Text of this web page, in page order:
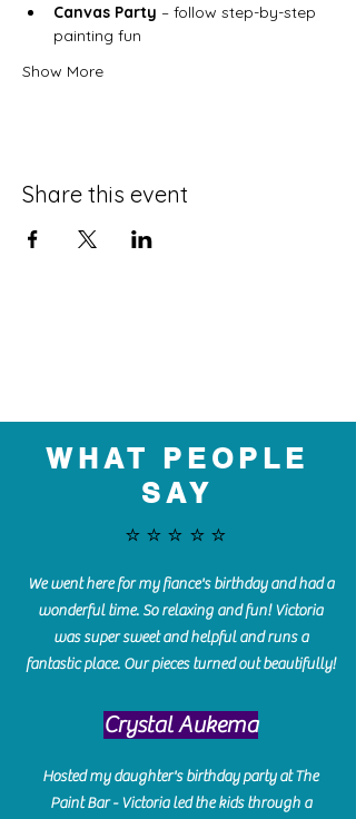
Canvas Party – follow step-by-step
painting fun
Show More
Share this event
WHAT PEOPLE
SAY
⭐️⭐️⭐️⭐️⭐️
We went here for my fiance's birthday and had a
wonderful time. So relaxing and fun! Victoria
was super sweet and helpful and runs a
fantastic place. Our pieces turned out beautifully!
Crystal Aukema
Hosted my daughter's birthday party at The
Paint Bar - Victoria led the kids through a